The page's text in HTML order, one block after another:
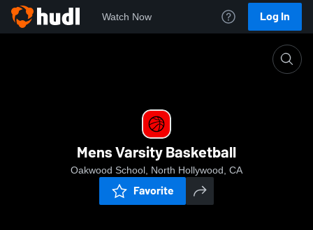
Watch Now Log In
Mens Varsity Basketball
Oakwood School, North Hollywood, CA
Favorite